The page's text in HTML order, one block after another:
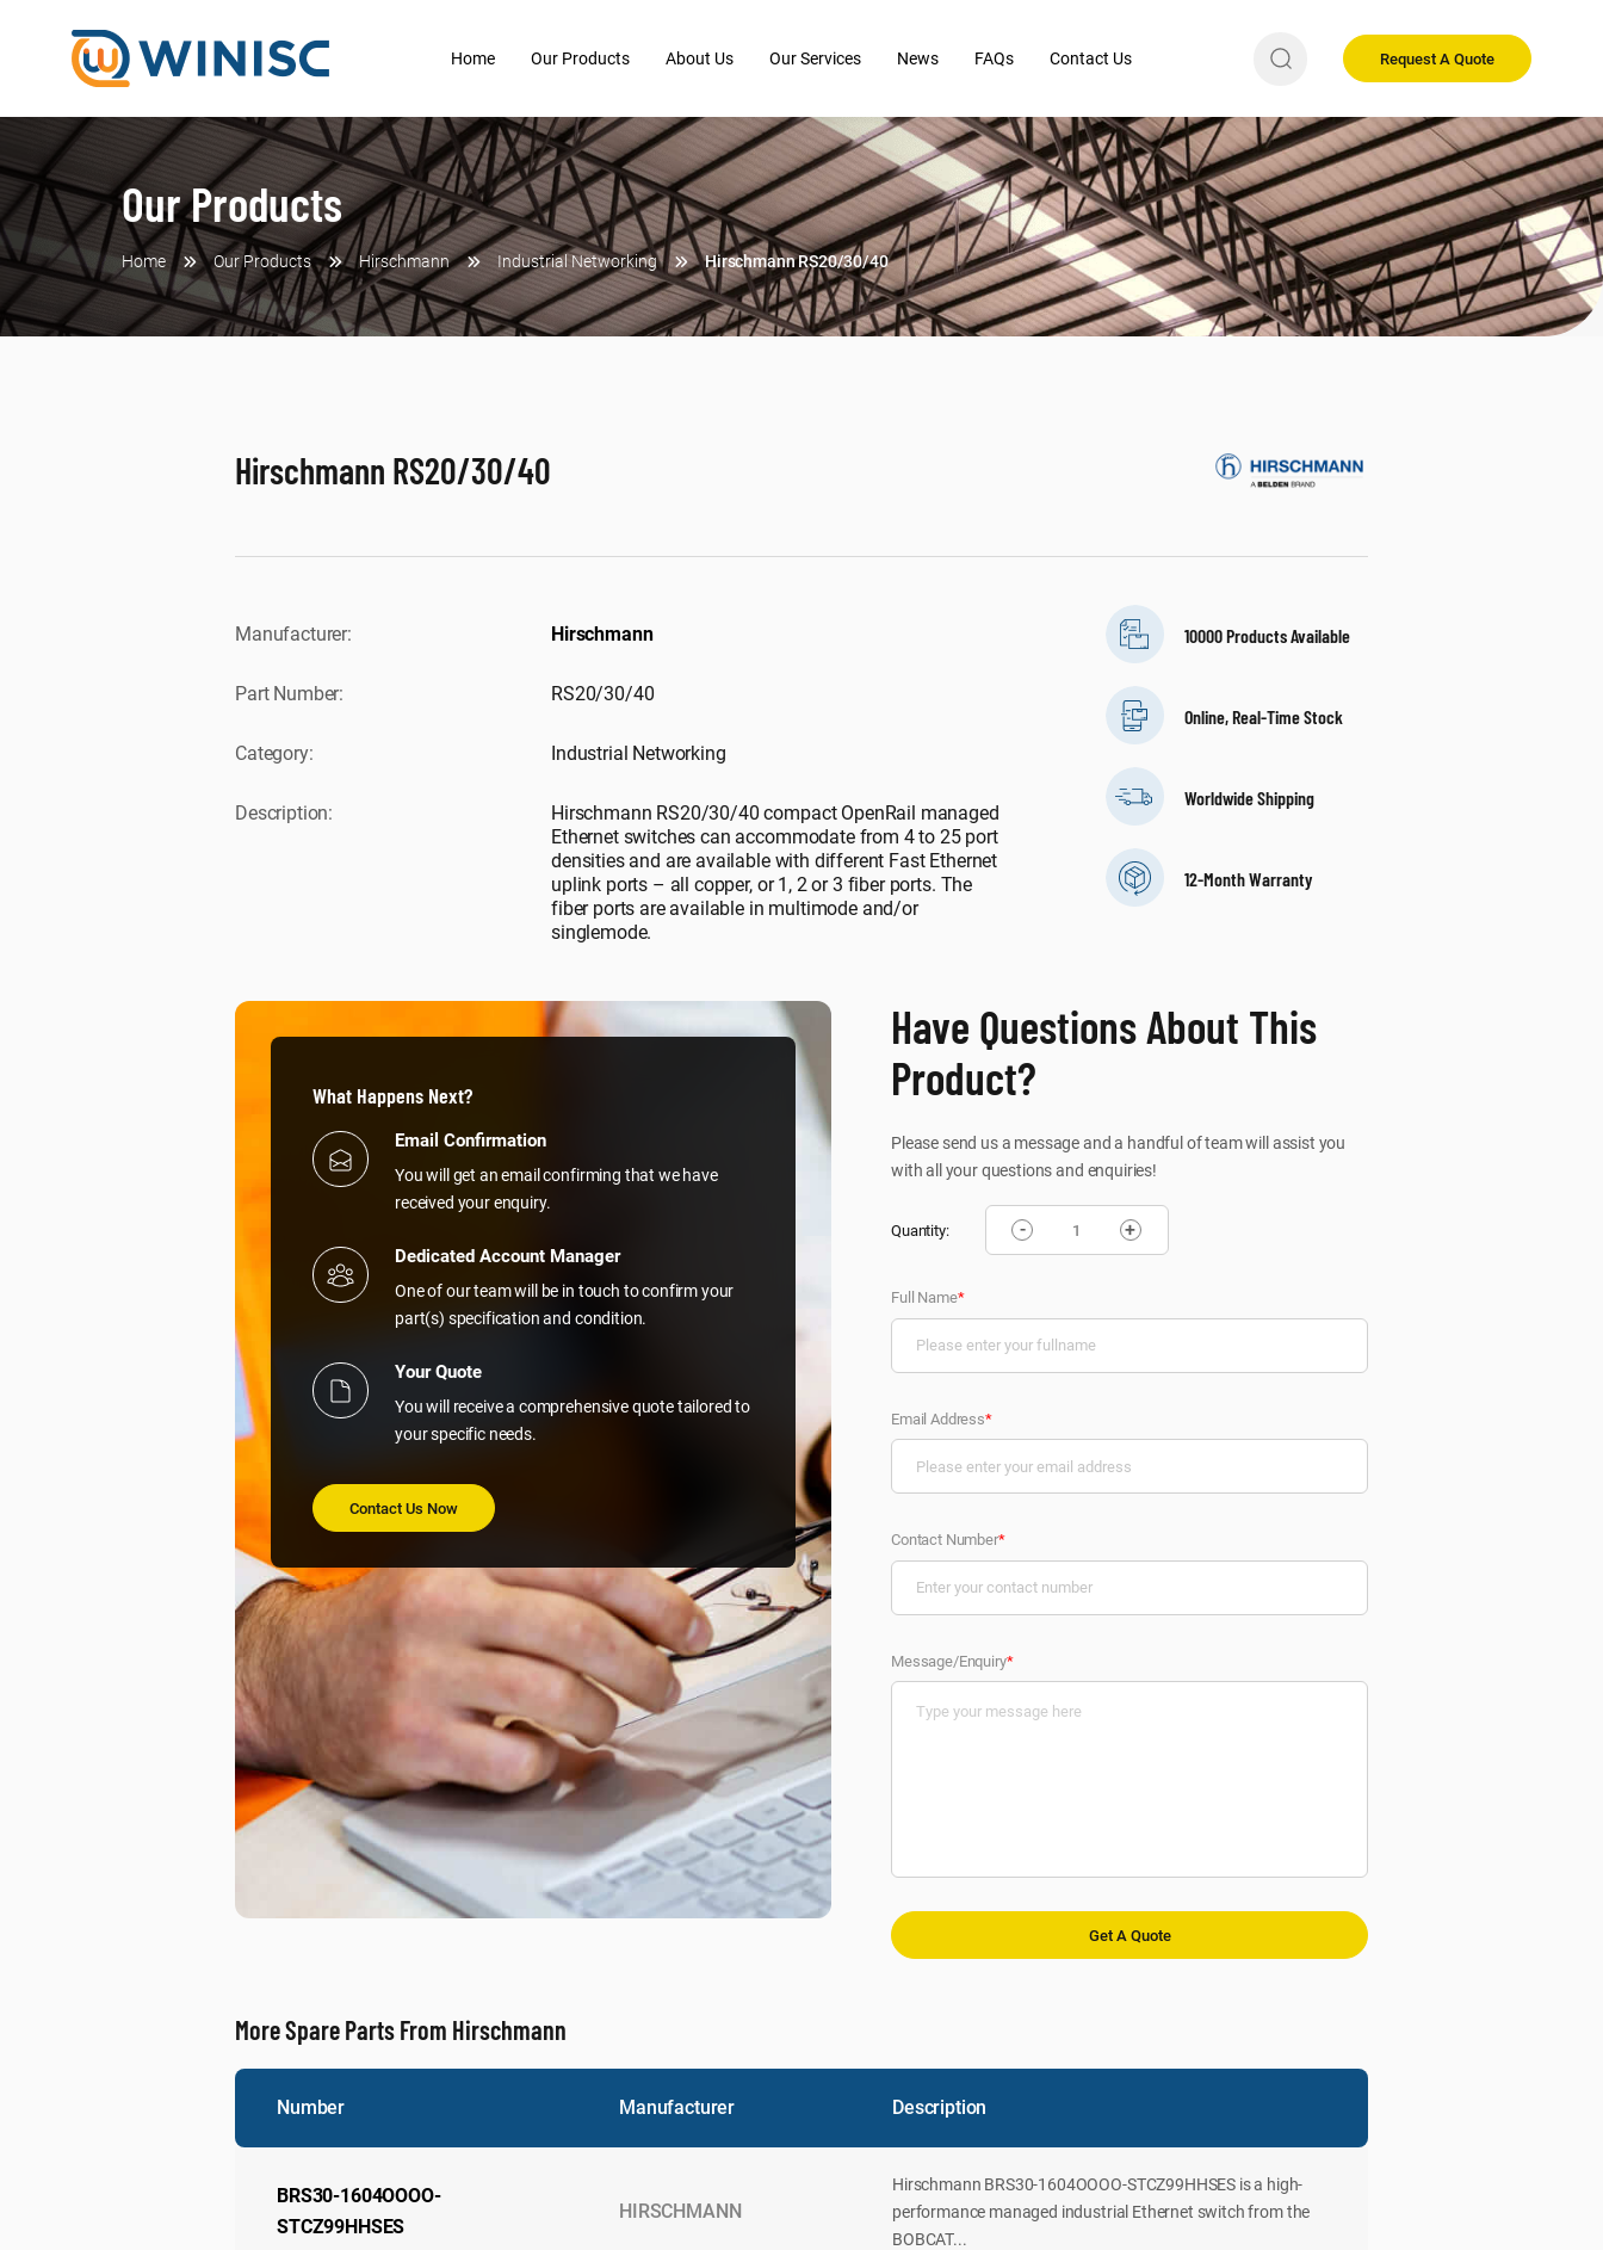
Request A Quote
Home Our Products About Us Our Services News FAQs Contact Us
Our Products
Home Our Products Hirschmann Industrial Networking Hirschmann RS20/30/40
Hirschmann RS20/30/40
Manufacturer: Hirschmann
Part Number: RS20/30/40
Category: Industrial Networking
Description:
Hirschmann RS20/30/40 compact OpenRail managed
Ethernet switches can accommodate from 4 to 25 port
densities and are available with different Fast Ethernet
uplink ports – all copper, or 1, 2 or 3 fiber ports. The
fiber ports are available in multimode and/or
singlemode.
10000 Products Available
Online, Real-Time Stock
Worldwide Shipping
12-Month Warranty
What Happens Next?
Email Confirmation
You will get an email confirming that we have
received your enquiry.
Dedicated Account Manager
One of our team will be in touch to confirm your
part(s) specification and condition.
Your Quote
You will receive a comprehensive quote tailored to
your specific needs.
Contact Us Now
Have Questions About This
Product?
Please send us a message and a handful of team will assist you
with all your questions and enquiries!
Quantity: - +
Full Name*
Email Address*
Contact Number*
Message/Enquiry*
More Spare Parts From Hirschmann
Number Manufacturer Description
BRS30-1604OOOO-
STCZ99HHSES
HIRSCHMANN
Hirschmann BRS30-1604OOOO-STCZ99HHSES is a high-
performance managed industrial Ethernet switch from the
BOBCAT...